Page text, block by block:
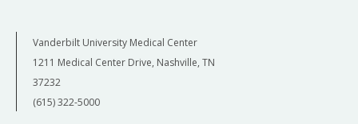
Vanderbilt University Medical Center
1211 Medical Center Drive, Nashville, TN
37232
(615) 322-5000